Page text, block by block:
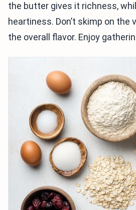
the butter gives it richness,
heartiness. Don’t skimp on the
the overall flavor. Enjoy